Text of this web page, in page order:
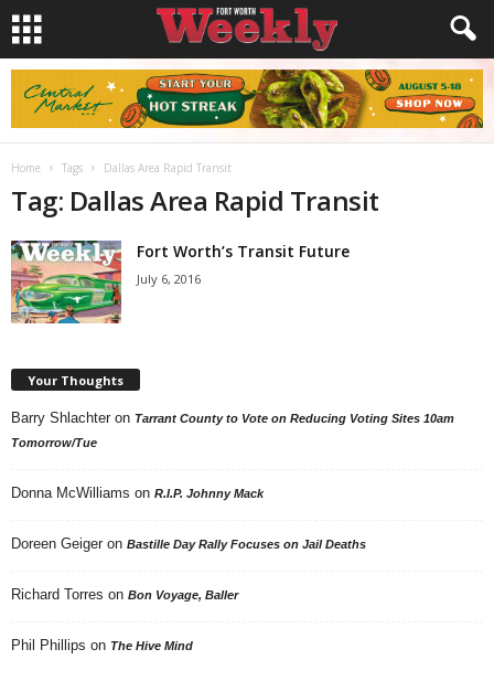
Home Tags Dallas Area Rapid Transit
Tag: Dallas Area Rapid Transit
Fort Worth’s Transit Future
July 6, 2016
Your Thoughts
Barry Shlachter on Tarrant County to Vote on Reducing Voting Sites 10am
Tomorrow/Tue
Donna McWilliams on R.I.P. Johnny Mack
Doreen Geiger on Bastille Day Rally Focuses on Jail Deaths
Richard Torres on Bon Voyage, Baller
Phil Phillips on The Hive Mind